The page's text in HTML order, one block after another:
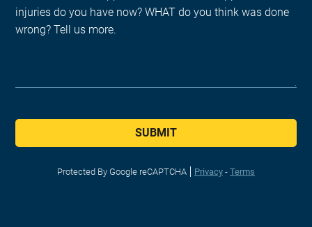
SUBMIT
Protected By Google reCAPTCHA Privacy - Terms